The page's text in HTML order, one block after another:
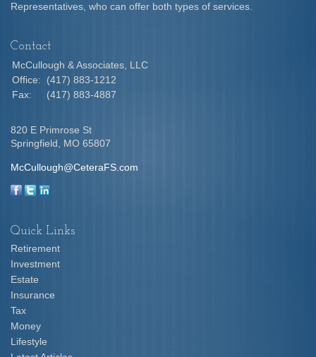
Representatives, who can offer both types of services.
Contact
McCullough & Associates, LLC
Office:
(417) 883-1212
Fax:
(417) 883-4887
820 E Primrose St
Springfield,
MO 65807
McCullough@CeteraFS.com
Quick Links
Retirement
Investment
Estate
Insurance
Tax
Money
Lifestyle